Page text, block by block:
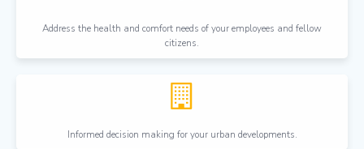
Address the health and comfort needs of your employees and fellow
citizens.
Informed decision making for your urban developments.